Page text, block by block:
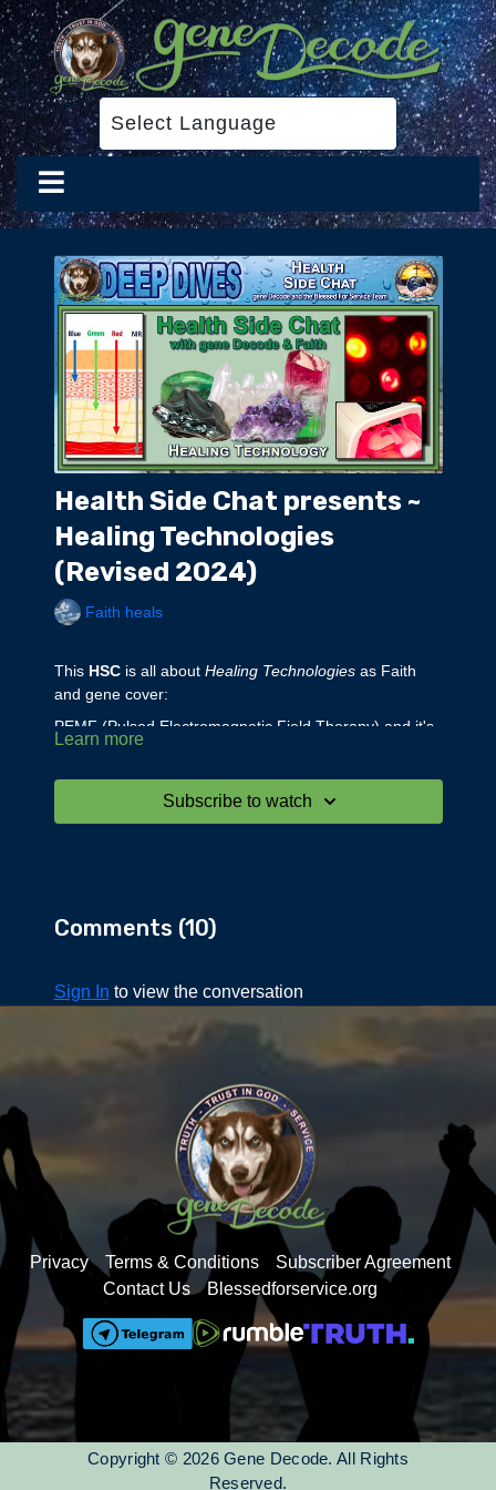
Health Side Chat presents ~
Healing Technologies
(Revised 2024)
Faith heals
This HSCis all about Healing Technologiesas Faith
and gene cover:
PEMF (Pulsed Electromagnetic Field Therapy) and it's
effects on the body.
Far Infrared Light Therapy
Far Infrared Saunas
Penetration of Different Wavelengths into the Skin
Healing Crystals
Amethyst
Faith shares some Research Studies to demonstrate
the benefits of these modalities as well as Sources both
in the video and provided PDF
(Found in the
Resources tab)
Learn more
Subscribe to watch
Comments (10)
Sign In to view the conversation
Privacy Terms & Conditions
Subscriber Agreement
Contact Us
Blessedforservice.org
Copyright © 2026 Gene Decode. All Rights
Reserved.